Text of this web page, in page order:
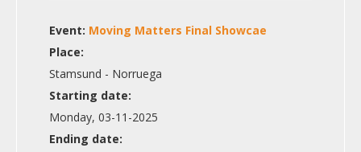
Event: Moving Matters Final Showcae
Place:
Stamsund - Norruega
Starting date:
Monday, 03-11-2025
Ending date: